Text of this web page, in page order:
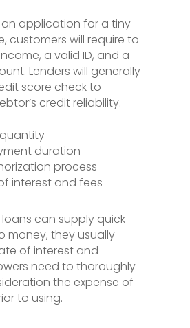
application for a tiny
customers will require to
a valid ID, and a
Lenders will generally
score check to
credit reliability.
duration
process
interest and fees
can supply quick
money, they usually
of interest and
need to thoroughly
the expense of
to using.